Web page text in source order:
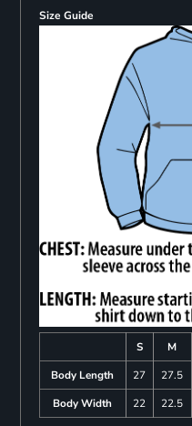
Size Guide
S M
Body Length
27 27.5
Body Width
22 22.5